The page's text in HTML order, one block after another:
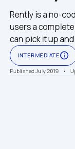
Rently is a no-
users a
can pick it up
INTERMEDIATEinfo_outline
Published July 2019 •